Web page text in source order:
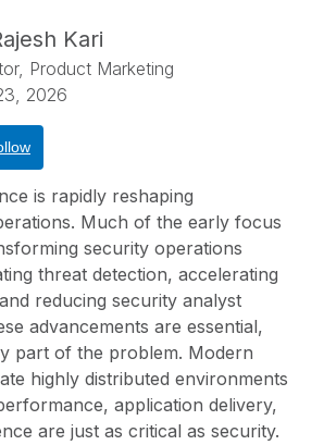
Kari
Product Marketing
2026
is rapidly reshaping
Much of the early focus
security operations
threat detection, accelerating
reducing security analyst
advancements are essential,
part of the problem. Modern
highly distributed environments
application delivery,
are just as critical as security.